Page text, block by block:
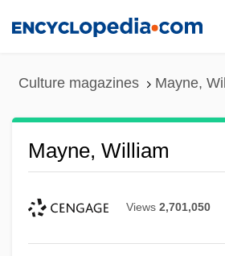
Culture magazines Mayne,
Mayne, William
Views 2,701,050